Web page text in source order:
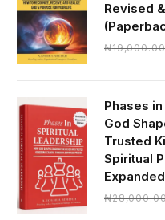
Revised
₦19,000.00
Phases
God
Trusted
Spiritual
₦